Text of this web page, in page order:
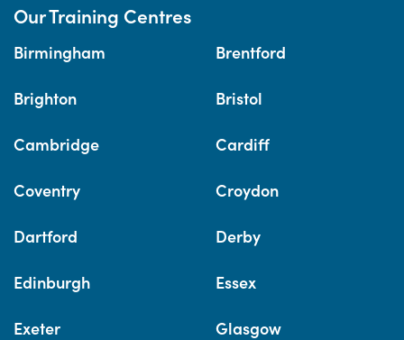
Our Training Centres
Birmingham Brentford
Brighton Bristol
Cambridge Cardiff
Coventry Croydon
Dartford Derby
Edinburgh Essex
Exeter Glasgow